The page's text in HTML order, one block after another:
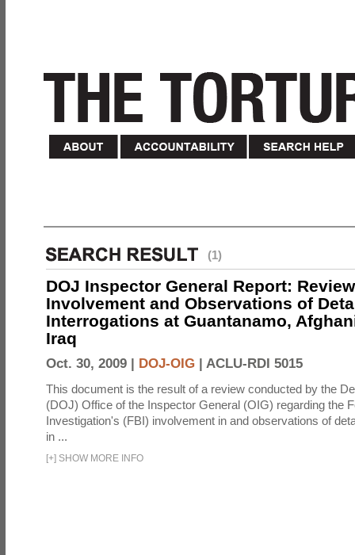
(1)
DOJ Inspector General Report:
Involvement and Observations of
Interrogations at Guantanamo,
Iraq
Oct. 30, 2009 | DOJ-OIG | ACLU-RDI 5015
This document is the result of a review conducted by the
(DOJ) Office of the Inspector General (OIG) regarding the
Investigation's (FBI) involvement in and observations of
in ...
[+] SHOW MORE INFO